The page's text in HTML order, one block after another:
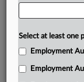
Select at least one
Employment
Employment